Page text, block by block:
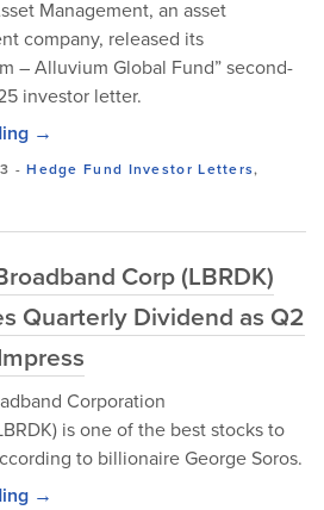
Management, an asset
company, released its
– Alluvium Global Fund” second-
investor letter.
→
-Hedge Fund Investor Letters,
Corp (LBRDK)
Quarterly Dividend as Q2
Corporation
is one of the best stocks to
to billionaire George Soros.
→